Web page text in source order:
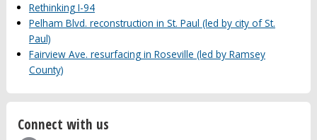
Rethinking I-94
Pelham Blvd. reconstruction in St. Paul (led by city of St.
Paul)
Fairview Ave. resurfacing in Roseville (led by Ramsey
County)
Connect with us